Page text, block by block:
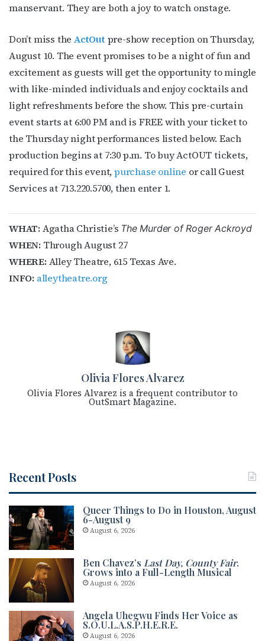
manservant. They are both a joy to watch onstage.
Don’t miss the ActOut pre-show reception on Thursday,
August 10. The event promises to be a night of fun and
excitement as guests will get the opportunity to mingle
with like-minded individuals and enjoy cocktails and
light refreshments before the show. This pre-curtain
event starts at 6:00 PM and is FREE with your ticket to
the Thursday night performances listed below. Each
production begins at 7:30 p.m. To buy ActOUT tickets,
required for this event,purchase online or call Guest
Services at 713.220.5700, then enter 1.
WHAT: Agatha Christie’s The Murder of Roger Ackroyd
WHEN: Through August 27
WHERE: Alley Theatre, 615 Texas Ave.
INFO: alleytheatre.org
Olivia Flores Alvarez
Olivia Flores Alvarez is a frequent contributor to
OutSmart Magazine.
Recent Posts
Queer Things to Do in Houston, August
6-August 9
August 6, 2026
Ben Chavez’s Last Day, County Fair.
Grows into a Full-Length Musical
August 6, 2026
Angela Uhegwu Finds Her Voice as
S.O.U.L.A.S.P.H.E.R.E.
August 6, 2026